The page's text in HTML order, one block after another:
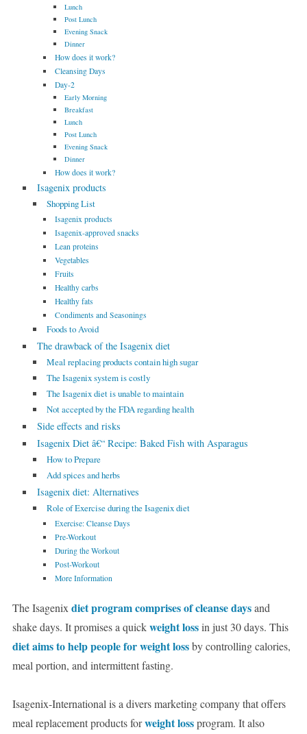
Lunch
Post Lunch
Evening Snack
Dinner
How does it work?
Cleansing Days
Day-2
Early Morning
Breakfast
Lunch
Post Lunch
Evening Snack
Dinner
How does it work?
Isagenix products
Shopping List
Isagenix products
Isagenix-approved snacks
Lean proteins
Vegetables
Fruits
Healthy carbs
Healthy fats
Condiments and Seasonings
Foods to Avoid
The drawback of the Isagenix diet
Meal replacing products contain high sugar
The Isagenix system is costly
The Isagenix diet is unable to maintain
Not accepted by the FDA regarding health
Side effects and risks
Isagenix Diet â€“ Recipe: Baked Fish with Asparagus
How to Prepare
Add spices and herbs
Isagenix diet: Alternatives
Role of Exercise during the Isagenix diet
Exercise: Cleanse Days
Pre-Workout
During the Workout
Post-Workout
More Information
The Isagenixdiet program comprises of cleanse daysand
shake days. It promises a quickweight lossin just 30 days. This
diet aims to help people for weight lossby controlling calories,
meal portion, and intermittent fasting.
Isagenix-International is a divers marketing company that offers
meal replacement products forweight lossprogram. It also